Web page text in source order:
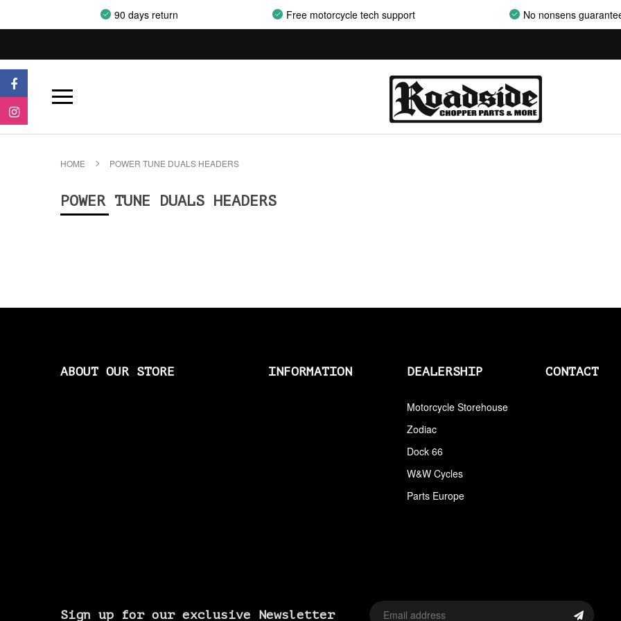
90 days return Free motorcycle tech support No nonsens
HOME POWER TUNE DUALS HEADERS
POWER TUNE DUALS HEADERS
ABOUT OUR STORE INFORMATION DEALERSHIP
Motorcycle Storehouse
Zodiac
Dock 66
W&W Cycles
Parts Europe
CONTACT
Sign up for our exclusive Newsletter
AIRCLEANER ASSEMBLIES
AIRCLEANER COVERS
AIRCLEANER ELEMENTS
AIRCLEANER HARDWARE
AIRCLEANERS CLEANERS
ALLEN WRENCH SET METRIC
ALPINE